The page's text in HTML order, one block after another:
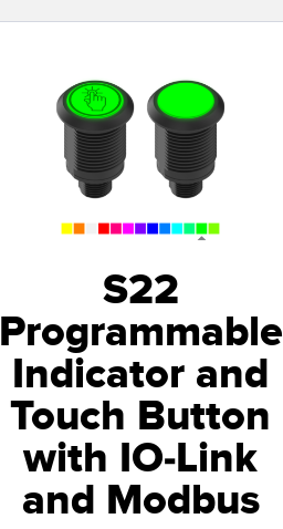
S22
Programmable
Indicator and
Touch Button
with IO-Link
and Modbus